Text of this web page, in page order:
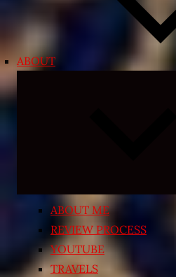
ABOUT
ABOUT ME
REVIEW PROCESS
YOUTUBE
TRAVELS